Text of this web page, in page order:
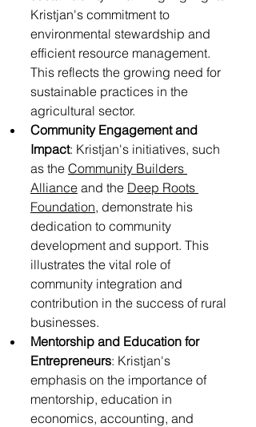
Kristjan's commitment to
environmental stewardship and
efficient resource management.
This reflects the growing need for
sustainable practices in the
agricultural sector.
Community Engagement and
Impact: Kristjan's initiatives, such
as the Community Builders
Alliance and the Deep Roots
Foundation, demonstrate his
dedication to community
development and support. This
illustrates the vital role of
community integration and
contribution in the success of rural
businesses.
Mentorship and Education for
Entrepreneurs: Kristjan's
emphasis on the importance of
mentorship, education in
economics, accounting, and